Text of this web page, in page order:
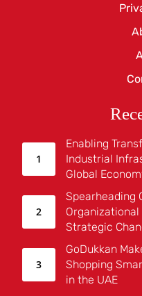
Enabling
Industrial
Global
Spearheading
Strategic
GoDukkan
Shopping
in the UAE